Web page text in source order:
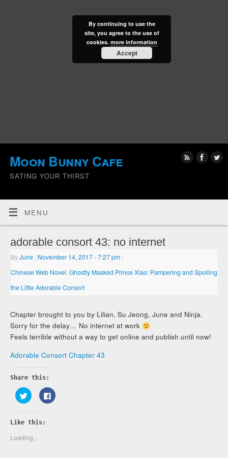
Moon Bunny Cafe
SATING YOUR THIRST
MENU
adorable consort 43: no internet
ByJune | November 14, 2017- 7:27 pm |
Chinese Web Novel ,Ghostly Masked Prince Xiao: Pampering and Spoiling
the Little Adorable Consort
Chapter brought to you by Lilian, Su Jeong, June and Ninja.
Sorry for the delay… No internet at work
Feels terrible without a way to get online and publish until now!
Adorable Consort Chapter 43
Share this:
Click
to
share
Twitter
(Opens
new
window)
Click
to
Like this:
Loading...
By continuing to use the
site, you agree to the use of
cookies. more information
Accept